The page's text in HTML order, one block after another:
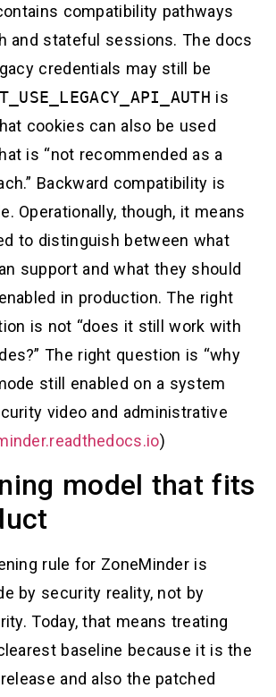
compatibility pathways
and stateful sessions. The docs
credentials may still be
is
cookies can also be used
is “not recommended as a
Backward compatibility is
Operationally, though, it means
to distinguish between what
support and what they should
in production. The right
is not “does it still work with
The right question is “why
still enabled on a system
video and administrative
)
model that fits
rule for ZoneMinder is
by security reality, not by
Today, that means treating
baseline because it is the
and also the patched